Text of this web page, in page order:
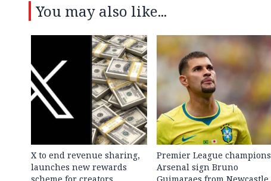
You may also like...
X to end revenue sharing,
launches new rewards
Premier League champions
Arsenal sign Bruno